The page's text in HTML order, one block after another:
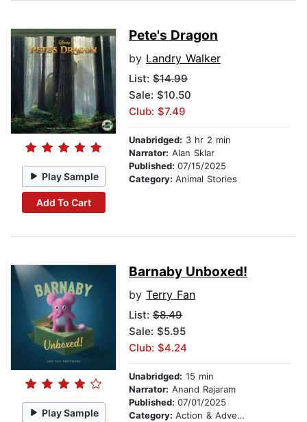
Play Sample
Add To Cart
Pete's Dragon
by Landry Walker
List: $14.99
Sale: $10.50
Club: $7.49
Unabridged: 3 hr 2 min
Narrator: Alan Sklar
Published: 07/15/2025
Category: Animal Stories
Play Sample
Barnaby Unboxed!
by Terry Fan
List: $8.49
Sale: $5.95
Club: $4.24
Unabridged: 15 min
Narrator: Anand Rajaram
Published: 07/01/2025
Category: Action & Adventure Stories